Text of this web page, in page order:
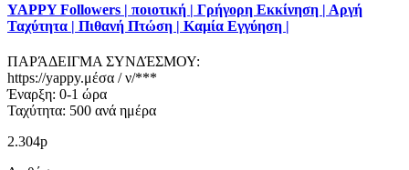
YAPPY Followers | ποιοτική | Γρήγορη Εκκίνηση | Αργή
Ταχύτητα | Πιθανή Πτώση | Καμία Εγγύηση |
ΠΑΡΆΔΕΙΓΜΑ ΣΥΝΔΈΣΜΟΥ:
https://yappy.μέσα / ν/***
Έναρξη: 0-1 ώρα
Ταχύτητα: 500 ανά ημέρα
2.304р